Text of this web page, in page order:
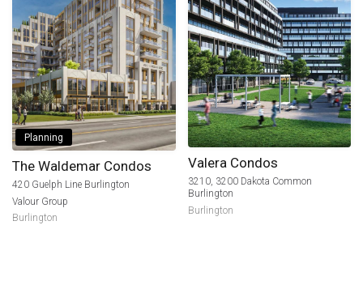
Planning
The Waldemar Condos
420 Guelph Line Burlington
Valour Group
Burlington
Valera Condos
3210, 3200 Dakota Common
Burlington
Burlington